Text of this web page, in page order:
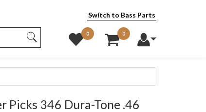
Switch to Bass Parts
0 0
Picks 346 Dura-Tone .46